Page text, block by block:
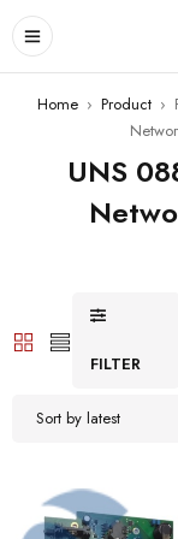
Home › Product ›
UNS
FILTER
Sort by latest